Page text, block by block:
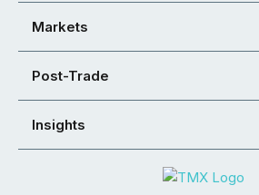
Markets
Post-Trade
Insights